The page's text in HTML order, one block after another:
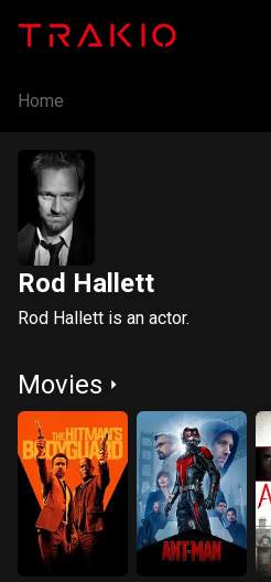
Home
Rod Hallett
Rod Hallett is an actor.
Movies